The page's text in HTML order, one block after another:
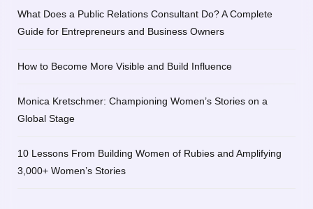
What Does a Public Relations Consultant Do? A Complete
Guide for Entrepreneurs and Business Owners
How to Become More Visible and Build Influence
Monica Kretschmer: Championing Women’s Stories on a
Global Stage
10 Lessons From Building Women of Rubies and Amplifying
3,000+ Women’s Stories